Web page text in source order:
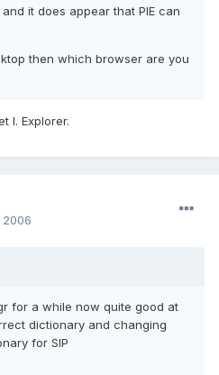
it does appear that PIE can
then which browser are you
I. Explorer.
2006
for a while now quite good at
dictionary and changing
for SIP